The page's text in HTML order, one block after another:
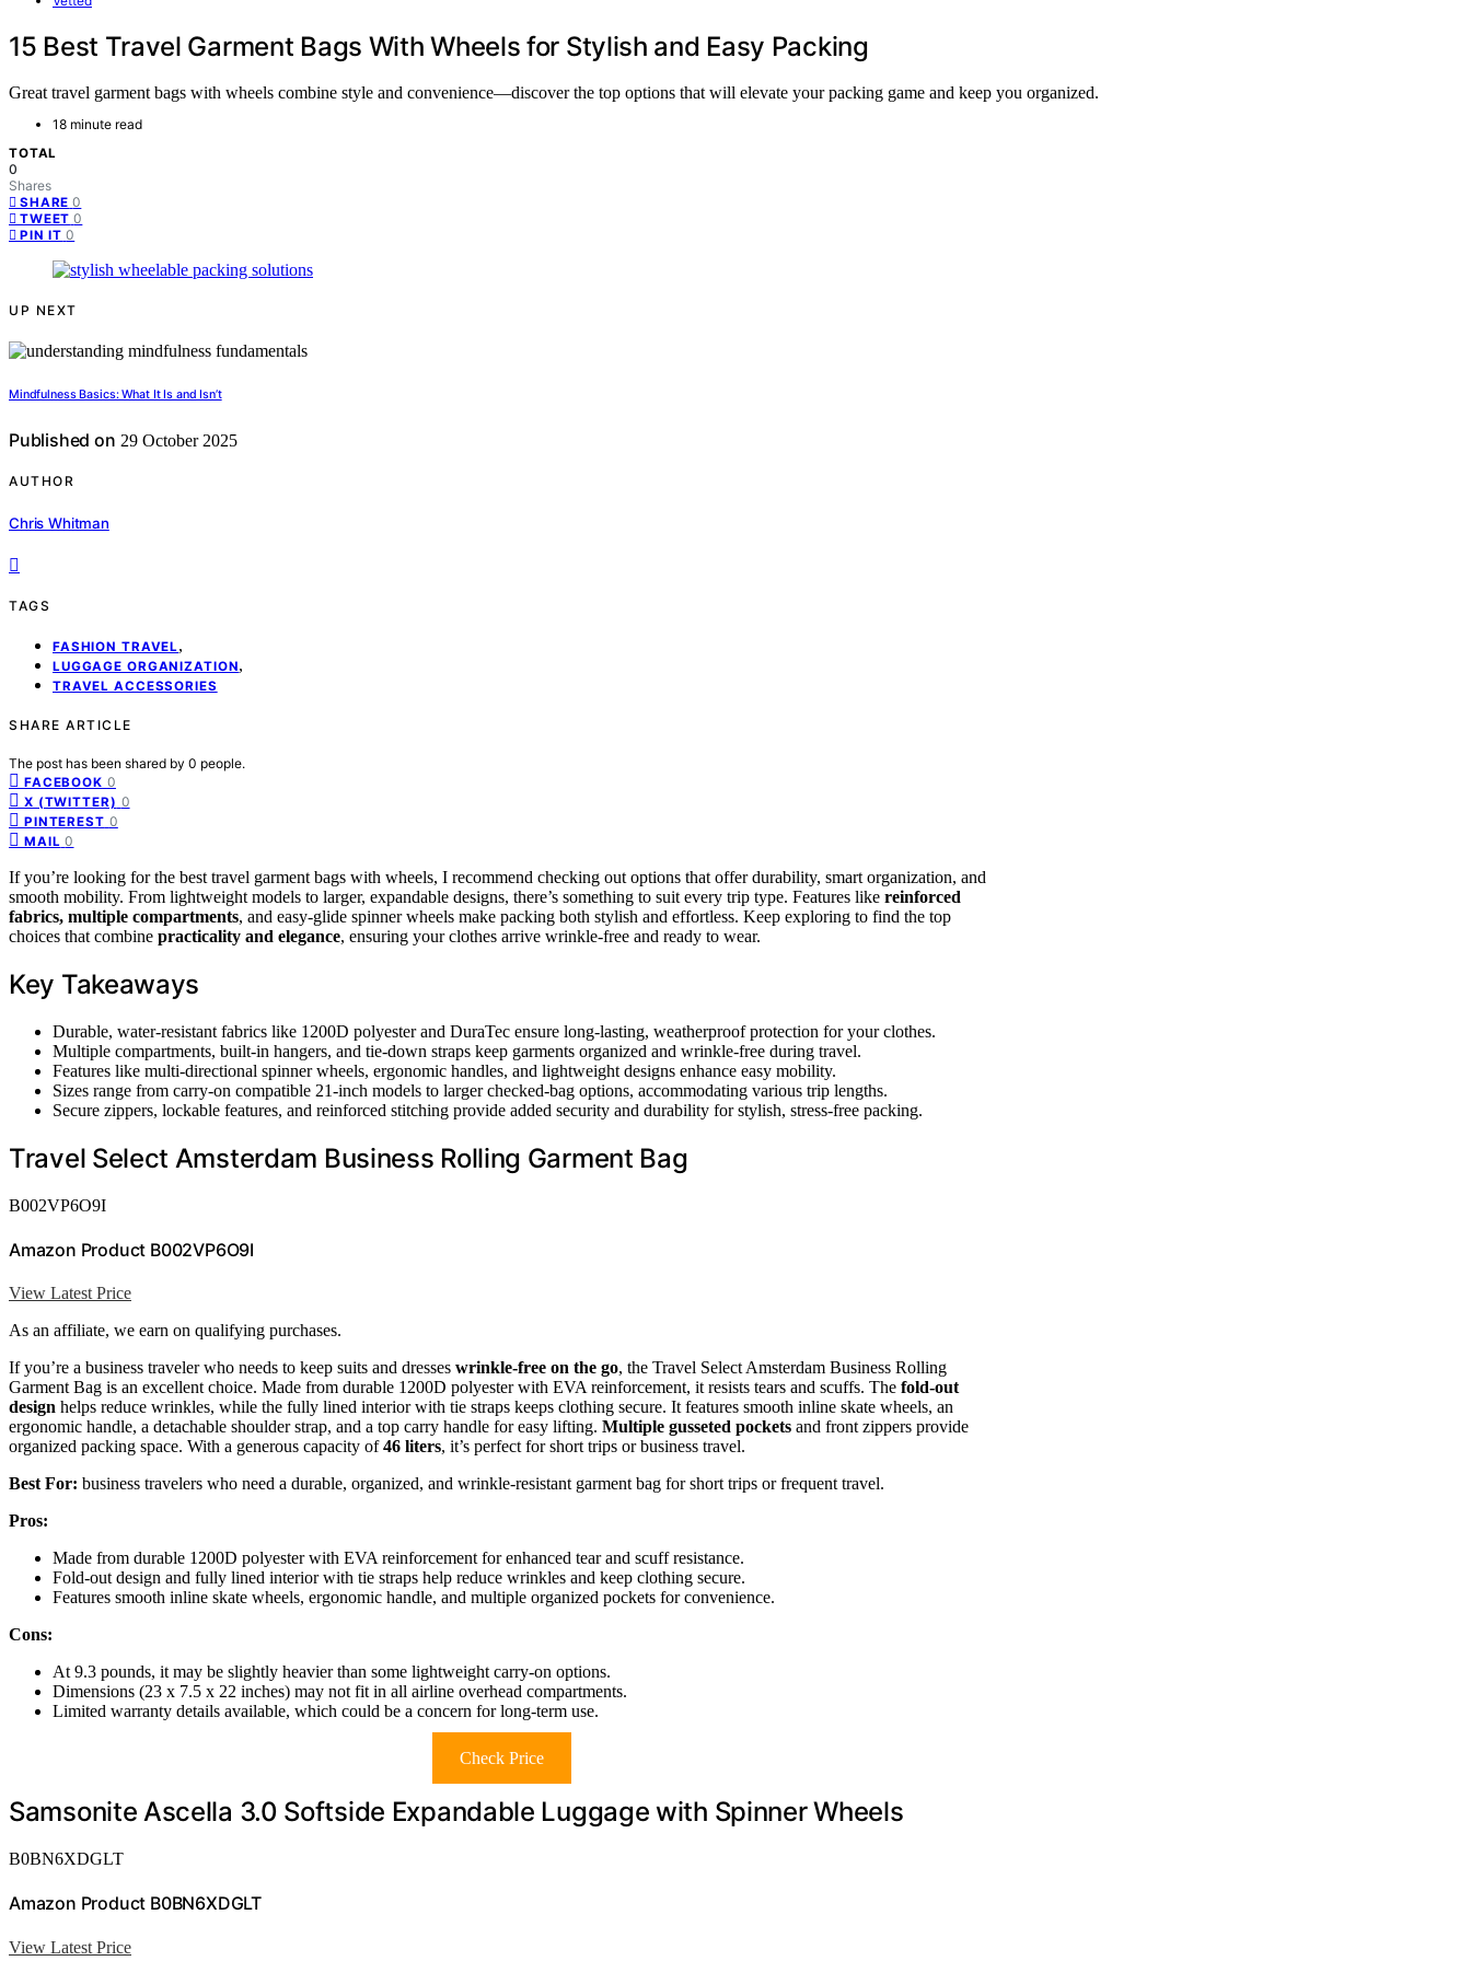
15 Best Travel Garment Bags With Wheels for Stylish and Easy Packing
Great travel garment bags with wheels combine style and convenience—discover the top options that will elevate your packing game and keep you organized.
18 minute read
TOTAL
0
Shares
SHARE 0
TWEET 0
PIN IT 0
UP NEXT
Mindfulness Basics: What It Is and Isn’t
Published on 29 October 2025
AUTHOR
Chris Whitman
TAGS
FASHION TRAVEL,
LUGGAGE ORGANIZATION,
TRAVEL ACCESSORIES
SHARE ARTICLE
The post has been shared by 0 people.
FACEBOOK 0
X (TWITTER) 0
PINTEREST 0
MAIL 0
If you’re looking for the best travel garment bags with wheels, I recommend checking out options that offer durability, smart organization, and
smooth mobility. From lightweight models to larger, expandable designs, there’s something to suit every trip type. Features like reinforced
fabrics, multiple compartments, and easy-glide spinner wheels make packing both stylish and effortless. Keep exploring to find the top
choices that combine practicality and elegance, ensuring your clothes arrive wrinkle-free and ready to wear.
Key Takeaways
Durable, water-resistant fabrics like 1200D polyester and DuraTec ensure long-lasting, weatherproof protection for your clothes.
Multiple compartments, built-in hangers, and tie-down straps keep garments organized and wrinkle-free during travel.
Features like multi-directional spinner wheels, ergonomic handles, and lightweight designs enhance easy mobility.
Sizes range from carry-on compatible 21-inch models to larger checked-bag options, accommodating various trip lengths.
Secure zippers, lockable features, and reinforced stitching provide added security and durability for stylish, stress-free packing.
Travel Select Amsterdam Business Rolling Garment Bag
B002VP6O9I
Amazon Product B002VP6O9I
View Latest Price
As an affiliate, we earn on qualifying purchases.
If you’re a business traveler who needs to keep suits and dresses wrinkle-free on the go, the Travel Select Amsterdam Business Rolling
Garment Bag is an excellent choice. Made from durable 1200D polyester with EVA reinforcement, it resists tears and scuffs. The fold-out
design helps reduce wrinkles, while the fully lined interior with tie straps keeps clothing secure. It features smooth inline skate wheels, an
ergonomic handle, a detachable shoulder strap, and a top carry handle for easy lifting. Multiple gusseted pockets and front zippers provide
organized packing space. With a generous capacity of46 liters, it’s perfect for short trips or business travel.
Best For: business travelers who need a durable, organized, and wrinkle-resistant garment bag for short trips or frequent travel.
Pros:
Made from durable 1200D polyester with EVA reinforcement for enhanced tear and scuff resistance.
Fold-out design and fully lined interior with tie straps help reduce wrinkles and keep clothing secure.
Features smooth inline skate wheels, ergonomic handle, and multiple organized pockets for convenience.
Cons:
At 9.3 pounds, it may be slightly heavier than some lightweight carry-on options.
Dimensions (23 x 7.5 x 22 inches) may not fit in all airline overhead compartments.
Limited warranty details available, which could be a concern for long-term use.
Check Price
Samsonite Ascella 3.0 Softside Expandable Luggage with Spinner Wheels
B0BN6XDGLT
Amazon Product B0BN6XDGLT
View Latest Price